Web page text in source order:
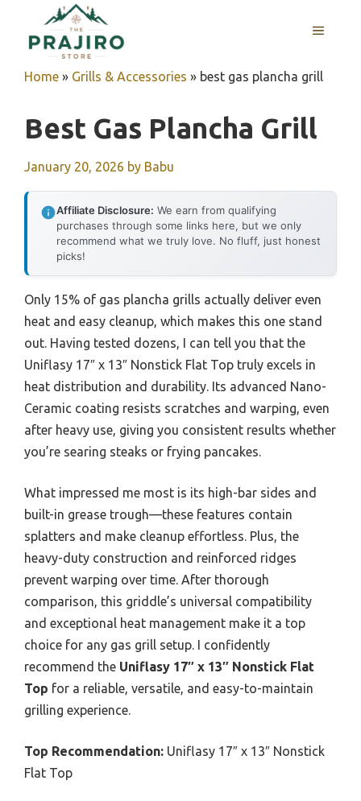
content
MENU
Home » Grills & Accessories » best gas plancha grill
Best Gas Plancha Grill
January 20, 2026 by Babu
Affiliate Disclosure: We earn from qualifying
purchases through some links here, but we only
recommend what we truly love. No fluff, just honest
picks!
Only 15% of gas plancha grills actually deliver even
heat and easy cleanup, which makes this one stand
out. Having tested dozens, I can tell you that the
Uniflasy 17″ x 13″ Nonstick Flat Top truly excels in
heat distribution and durability. Its advanced Nano-
Ceramic coating resists scratches and warping, even
after heavy use, giving you consistent results whether
you’re searing steaks or frying pancakes.
What impressed me most is its high-bar sides and
built-in grease trough—these features contain
splatters and make cleanup effortless. Plus, the
heavy-duty construction and reinforced ridges
prevent warping over time. After thorough
comparison, this griddle’s universal compatibility
and exceptional heat management make it a top
choice for any gas grill setup. I confidently
recommend the Uniflasy 17″ x 13″ Nonstick Flat
Top for a reliable, versatile, and easy-to-maintain
grilling experience.
Top Recommendation: Uniflasy 17″ x 13″ Nonstick
Flat Top